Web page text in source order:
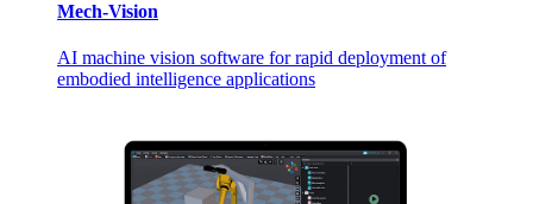
Mech-Vision
AI machine vision software for rapid deployment of
embodied intelligence applications